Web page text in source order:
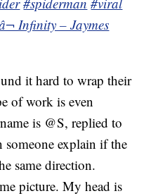
Infinity – Jaymes
it hard to wrap their
of work is even
is @S, replied to
explain if the
same direction.
picture. My head is